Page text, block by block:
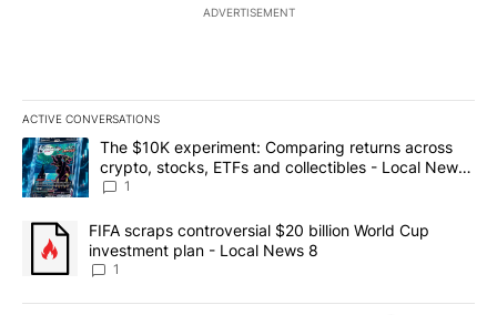
ADVERTISEMENT
ACTIVE CONVERSATIONS
The following is a list of the most commented articles in the last
A trending article titled "The $10K experiment: Comparing
The $10K experiment: Comparing returns across
crypto, stocks, ETFs and collectibles - Local News
8
1
A trending article titled "FIFA scraps controversial $20 billion
FIFA scraps controversial $20 billion World Cup
investment plan - Local News 8
1